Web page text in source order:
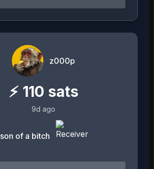
z000p
⚡ 110 sats
9d ago
son of a bitch